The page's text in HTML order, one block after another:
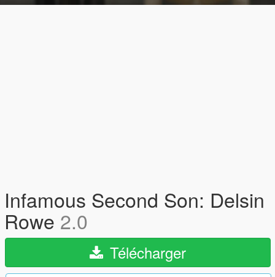
Infamous Second Son: Delsin
Rowe 2.0
Télécharger